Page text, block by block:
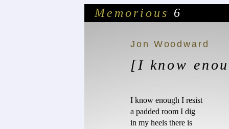
Memorious 6
Jon Woodward
[I know
I know enough I resist
a padded room I dig
in my heels there is